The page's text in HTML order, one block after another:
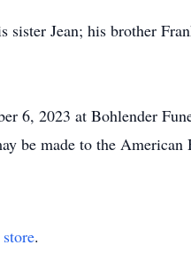
Jean; his brother
6, 2023 at Bohlender
be made to the
.